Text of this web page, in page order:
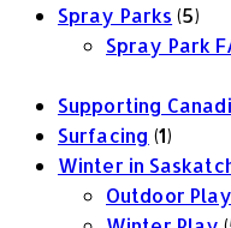
Spray Parks (5)
Spray Park
Supporting
Surfacing (1)
Winter in
Outdoor Play